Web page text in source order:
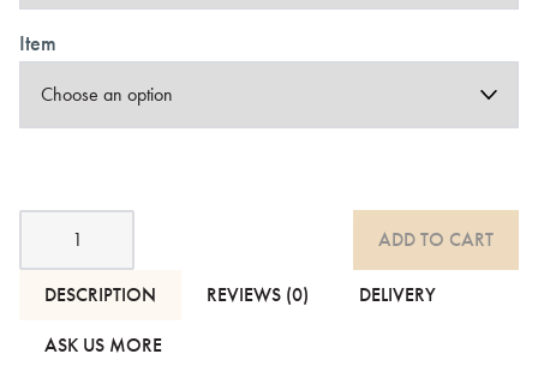
Item
Luxury
Cones
ADD TO CART
DESCRIPTION REVIEWS (0)
DELIVERY
ASK US MORE